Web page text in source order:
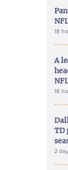
18
A
18
TD
2